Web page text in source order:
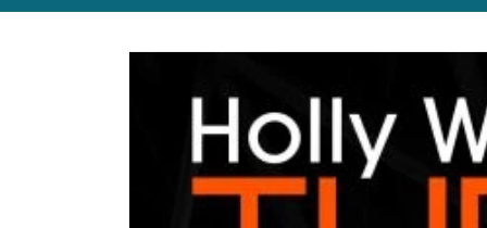
Skip to
information